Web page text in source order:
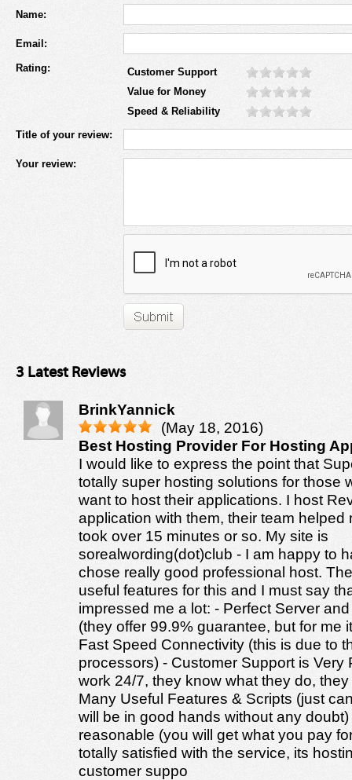
Name:
Email:
Rating:
Customer Support
Value for Money
Speed & Reliability
Title of your review:
Your review:
3 Latest Reviews
BrinkYannick
(May 18, 2016)
Best Hosting Provider For Hosting
I would like to express the point that
totally super hosting solutions for those
want to host their applications. I host
application with them, their team helped
took over 15 minutes or so. My site is
sorealwording(dot)club - I am happy to
chose really good professional host.
useful features for this and I must say
impressed me a lot: - Perfect Server
(they offer 99.9% guarantee, but for me
Fast Speed Connectivity (this is due to
processors) - Customer Support is Very
work 24/7, they know what they do,
Many Useful Features & Scripts (just
will be in good hands without any
reasonable (you will get what you pay
totally satisfied with the service, its
customer suppo